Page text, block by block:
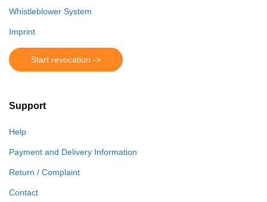
Whistleblower System
Imprint
Start revocation ->
Support
Help
Payment and Delivery Information
Return / Complaint
Contact